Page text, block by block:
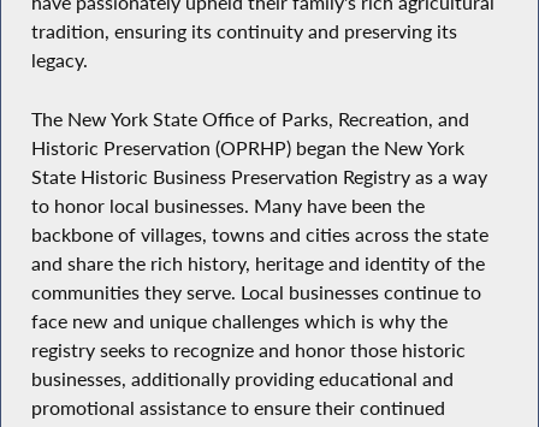
tradition, ensuring its continuity and preserving its
legacy.
The New York State Office of Parks, Recreation, and
Historic Preservation (OPRHP) began the New York
State Historic Business Preservation Registry as a way
to honor local businesses. Many have been the
backbone of villages, towns and cities across the state
and share the rich history, heritage and identity of the
communities they serve. Local businesses continue to
face new and unique challenges which is why the
registry seeks to recognize and honor those historic
businesses, additionally providing educational and
promotional assistance to ensure their continued